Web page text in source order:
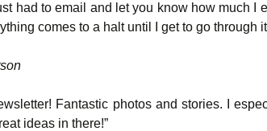
had to email and let you know how much I
comes to a halt until I get to go through
Fantastic photos and stories. I
ideas in there!”